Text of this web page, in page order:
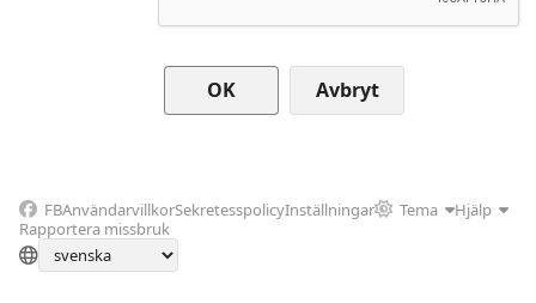
Avbryt
FBAnvändarvillkorSekretesspolicyInställningar Tema
Hjälp
Rapportera missbruk